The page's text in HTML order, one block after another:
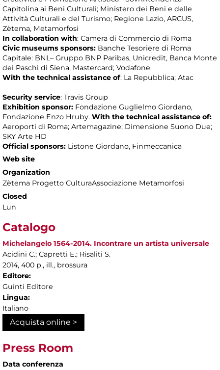
Capitolina ai Beni Culturali; Ministero dei Beni e delle
Attività Culturali e del Turismo; Regione Lazio, ARCUS,
Zètema, Metamorfosi
In collaboration with: Camera di Commercio di Roma
Civic museums sponsors: Banche Tesoriere di Roma
Capitale: BNL– Gruppo BNP Paribas, Unicredit, Banca Monte
dei Paschi di Siena, Mastercard; Vodafone
With the technical assistance of: La Repubblica; Atac
Security service: Travis Group
Exhibition sponsor: Fondazione Guglielmo Giordano,
Fondazione Enzo Hruby. With the technical assistance of:
Aeroporti di Roma; Artemagazine; Dimensione Suono Due;
SKY Arte HD
Official sponsors: Listone Giordano, Finmeccanica
Web site
Organization
Zètema Progetto CulturaAssociazione Metamorfosi
Closed
Lun
Catalogo
Michelangelo 1564-2014. Incontrare un artista universale
Acidini C.; Capretti E.; Risaliti S.
2014, 400 p., ill., brossura
Editore:
Guinti Editore
Lingua:
Italiano
Acquista online >
Press Room
Data conferenza